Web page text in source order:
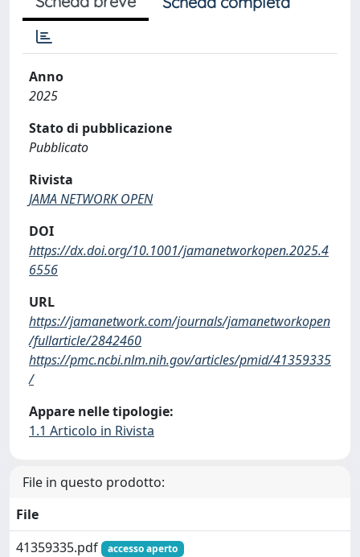
Anno
2025
Stato di pubblicazione
Pubblicato
Rivista
JAMA NETWORK OPEN
DOI
https://dx.doi.org/10.1001/jamanetworkopen.2025.4
6556
URL
https://jamanetwork.com/journals/jamanetworkopen
/fullarticle/2842460
https://pmc.ncbi.nlm.nih.gov/articles/pmid/41359335
/
Appare nelle tipologie:
1.1 Articolo in Rivista
File in questo prodotto:
File
41359335.pdf
accesso aperto